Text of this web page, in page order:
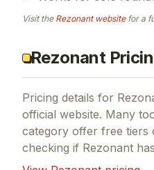
Visit the Rezonantwebsitefor a
Rezonant
Pricing details for
official website. Many
category offer free tiers
checking if Rezonant